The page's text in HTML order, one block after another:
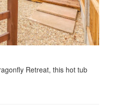
Retreat, this hot tub